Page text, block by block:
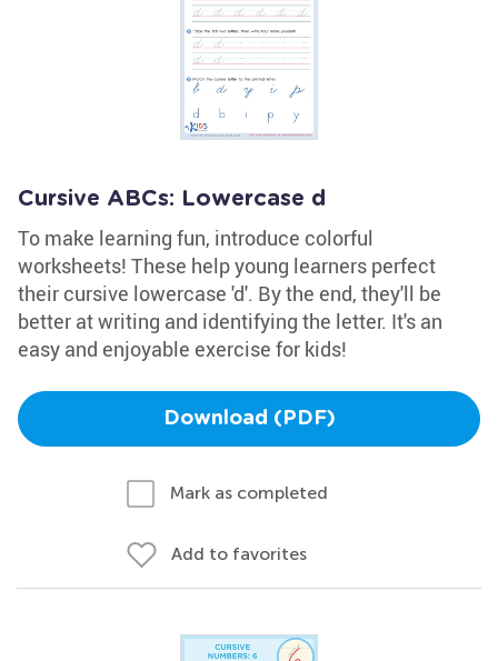
Cursive ABCs: Lowercase d
To make learning fun, introduce colorful
worksheets! These help young learners perfect
their cursive lowercase 'd'. By the end, they'll be
better at writing and identifying the letter. It's an
easy and enjoyable exercise for kids!
Download (PDF)
Mark as completed
Add to favorites